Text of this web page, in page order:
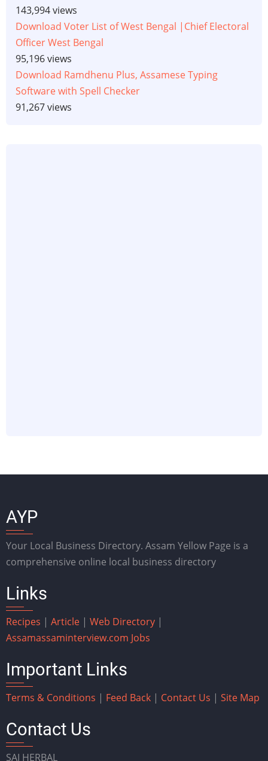
143,994 views
Download Voter List of West Bengal |Chief Electoral
Officer West Bengal
95,196 views
Download Ramdhenu Plus, Assamese Typing
Software with Spell Checker
91,267 views
AYP
Your Local Business Directory. Assam Yellow Page is a
comprehensive online local business directory
Links
Recipes | Article | Web Directory |
Assamassaminterview.com Jobs
Important Links
Terms & Conditions | Feed Back | Contact Us | Site Map
Contact Us
SAI HERBAL